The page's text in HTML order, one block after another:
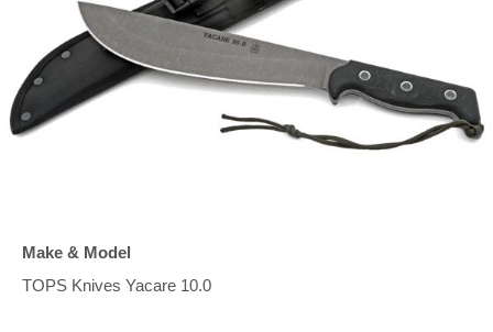
Make & Model
TOPS Knives Yacare 10.0